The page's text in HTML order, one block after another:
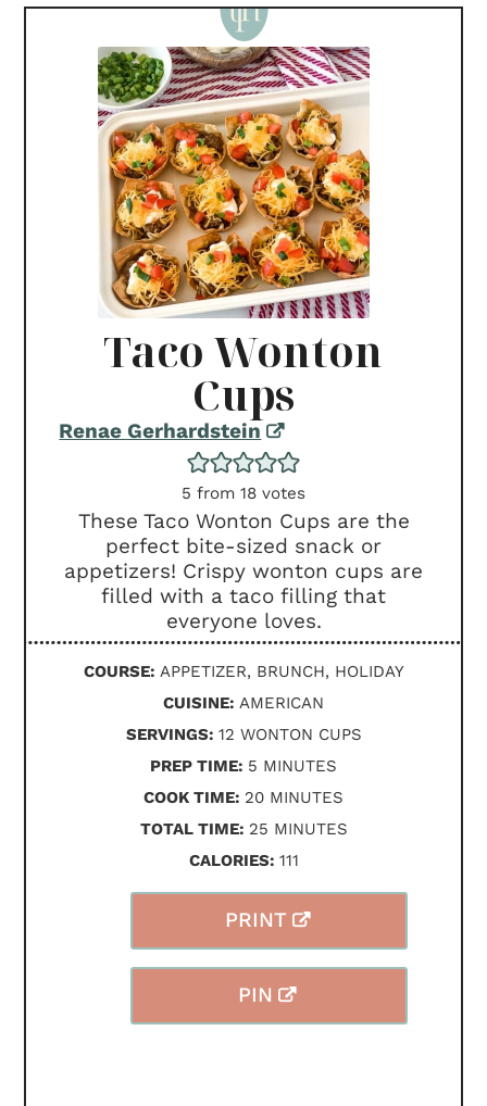
Taco Wonton
Cups
Renae Gerhardstein
5 from 18 votes
These Taco Wonton Cups are the
perfect bite-sized snack or
appetizers! Crispy wonton cups are
filled with a taco filling that
everyone loves.
PRINT
PIN
COURSE: APPETIZER, BRUNCH, HOLIDAY
CUISINE: AMERICAN
SERVINGS: 12 WONTON CUPS
PREP TIME: 5 MINUTES
MINUTES
COOK TIME: 20MINUTES
MINUTES
TOTAL TIME: 25MINUTES
MINUTES
CALORIES: 111